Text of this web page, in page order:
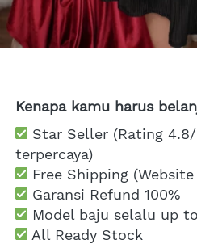
Kenapa kamu harus
Star Seller (Rating
terpercaya)
Free Shipping
Garansi Refund 100%
Model baju selalu up
All Ready Stock